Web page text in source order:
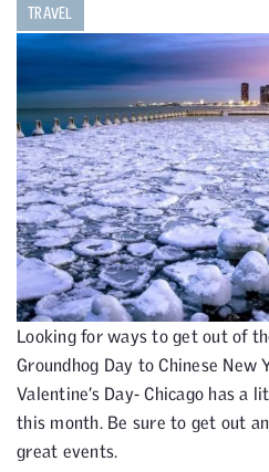
TRAVEL
Looking for ways to get out of
Groundhog Day to Chinese New
Valentine’s Day- Chicago has a
this month. Be sure to get out
great events.